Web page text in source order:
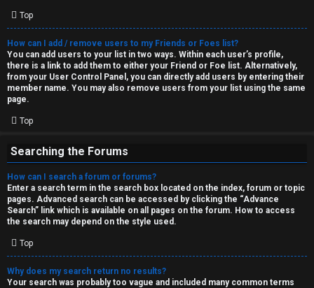
Top
How can I add / remove users to my Friends or Foes list?
You can add users to your list in two ways. Within each user’s profile,
there is a link to add them to either your Friend or Foe list. Alternatively,
from your User Control Panel, you can directly add users by entering their
member name. You may also remove users from your list using the same
page.
Top
Searching the Forums
How can I search a forum or forums?
Enter a search term in the search box located on the index, forum or topic
pages. Advanced search can be accessed by clicking the “Advance
Search” link which is available on all pages on the forum. How to access
the search may depend on the style used.
Top
Why does my search return no results?
Your search was probably too vague and included many common terms